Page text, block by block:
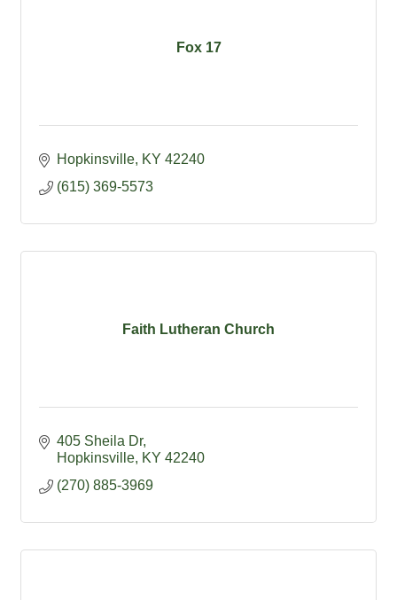
Fox 17
Hopkinsville KY 42240
(615) 369-5573
Faith Lutheran Church
405 Sheila Dr
Hopkinsville KY 42240
(270) 885-3969